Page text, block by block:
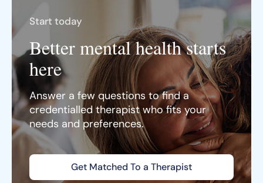
Start today
Better mental health starts
here
Answer a few questions to find a
credentialled therapist who fits your
needs and preferences.
Get Matched To a Therapist